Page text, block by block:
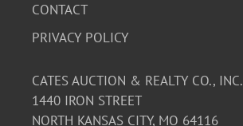
CONTACT
PRIVACY POLICY
CATES AUCTION & REALTY CO., INC.
1440 IRON STREET
NORTH KANSAS CITY, MO 64116